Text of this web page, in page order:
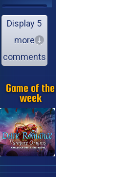
Display 5
more
comments
Game of the
week